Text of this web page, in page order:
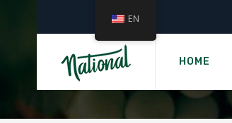
HOME
EN